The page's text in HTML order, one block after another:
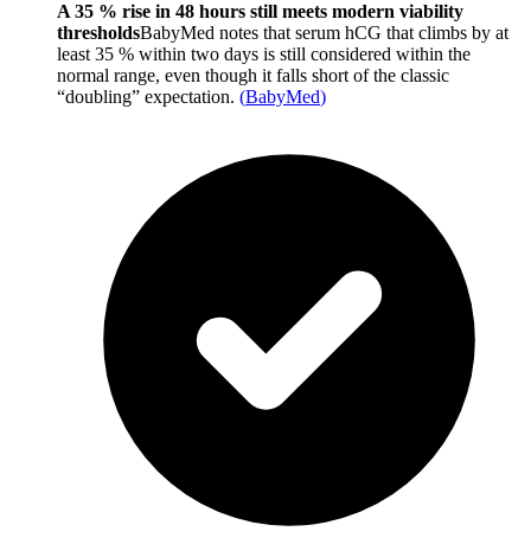
A 35 % rise in 48 hours still meets modern viability
thresholdsBabyMed notes that serum hCG that climbs by at
least 35 % within two days is still considered within the
normal range, even though it falls short of the classic
“doubling” expectation. (BabyMed)